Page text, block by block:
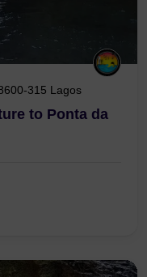
315 Lagos
to Ponta da